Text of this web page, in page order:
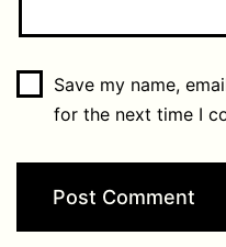
Save my name,
for the next time I